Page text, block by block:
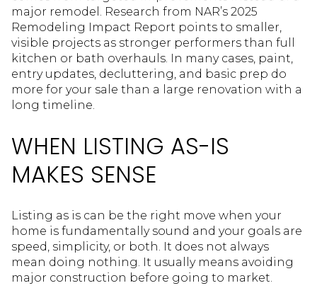
major remodel. Research from NAR’s 2025
Remodeling Impact Report points to smaller,
visible projects as stronger performers than full
kitchen or bath overhauls. In many cases, paint,
entry updates, decluttering, and basic prep do
more for your sale than a large renovation with a
long timeline.
WHEN LISTING AS-IS
MAKES SENSE
Listing as is can be the right move when your
home is fundamentally sound and your goals are
speed, simplicity, or both. It does not always
mean doing nothing. It usually means avoiding
major construction before going to market.